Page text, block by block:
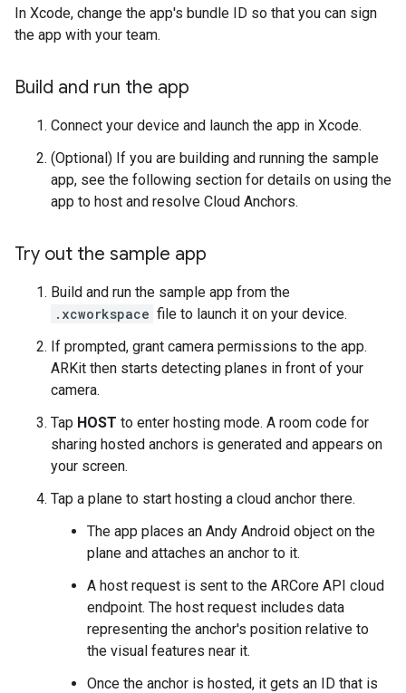
In Xcode, change the app's bundle ID so that you can sign
the app with your team.
Build and run the app
Connect your device and launch the app in Xcode.
(Optional) If you are building and running the sample
app, see the following section for details on using the
app to host and resolve Cloud Anchors.
Try out the sample app
Build and run the sample app from the
.xcworkspace file to launch it on your device.
If prompted, grant camera permissions to the app.
ARKit then starts detecting planes in front of your
camera.
Tap HOST to enter hosting mode. A room code for
sharing hosted anchors is generated and appears on
your screen.
Tap a plane to start hosting a cloud anchor there.
The app places an Andy Android object on the
plane and attaches an anchor to it.
A host request is sent to the ARCore API cloud
endpoint. The host request includes data
representing the anchor's position relative to
the visual features near it.
Once the anchor is hosted, it gets an ID that is